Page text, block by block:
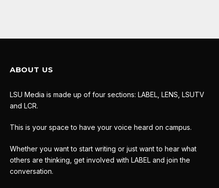
ABOUT US
LSU Media is made up of four sections: LABEL, LENS, LSUTV
and LCR.
This is your space to have your voice heard on campus.
Whether you want to start writing or just want to hear what
others are thinking, get involved with LABEL and join the
conversation.